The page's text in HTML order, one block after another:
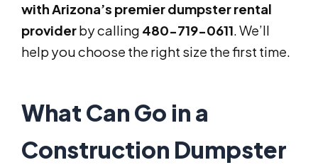
with Arizona’s premier dumpster rental
providerby calling 480-719-0611. We’ll
help you choose the right size the first time.
What Can Go in a
Construction Dumpster